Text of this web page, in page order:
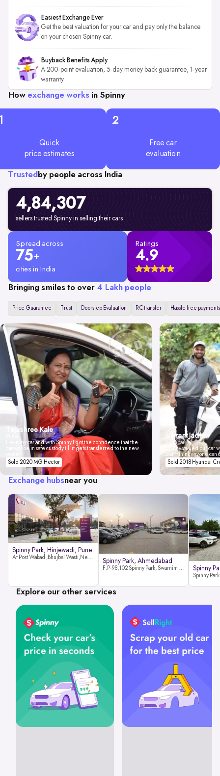
Easiest Exchange Ever
Get the best valuation for your car and pay only the balance
on your chosen Spinny car.
Buyback Benefits Apply
A 200-point evaluation, 5-day money back guarantee, 1-year
warranty
How exchange works in Spinny
Quick
price estimates
2
Free car
evaluation
Trusted by people across India
4,84,307
sellers trusted Spinny in selling their cars
Spread across
75+
cities in India
Ratings
4.9
Bringing smiles to over 4 Lakh people
Price Guarantee Trust Doorstep Evaluation RC transfer Hassle free payments
Tejashree Kale
I love my car and with Spinny I got the confidence that the
car will be in safe custody till it gets transferred to the new
Sold 2020 MG Hector
Vikrant Jadhav
Mumbai
Spinny valued our car
don't think anyone
Sold 2018 Hyundai
Exchange hubsnear you
Spinny Park, Hinjewadi, Pune
At Post Wakad ,Bhujbal Wasti,Near 39 Avenue Society Hinjewadi Village ,Wakad, Pune pin-411057 Spinny Park, Ahmedabad
F.P-98,102 Spinny Park, Swarnim Stone, Near Fun Blast, Chharodi, Gota to Vaishnodevi Road, Ahmedabad-382481 Spinny
Explore our other services